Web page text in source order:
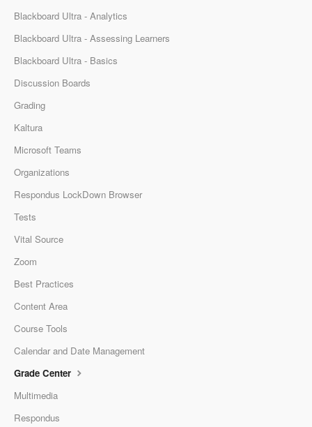
Blackboard Ultra - Analytics
Blackboard Ultra - Assessing Learners
Blackboard Ultra - Basics
Discussion Boards
Grading
Kaltura
Microsoft Teams
Organizations
Respondus LockDown Browser
Tests
Vital Source
Zoom
Best Practices
Content Area
Course Tools
Calendar and Date Management
Grade Center
Multimedia
Respondus